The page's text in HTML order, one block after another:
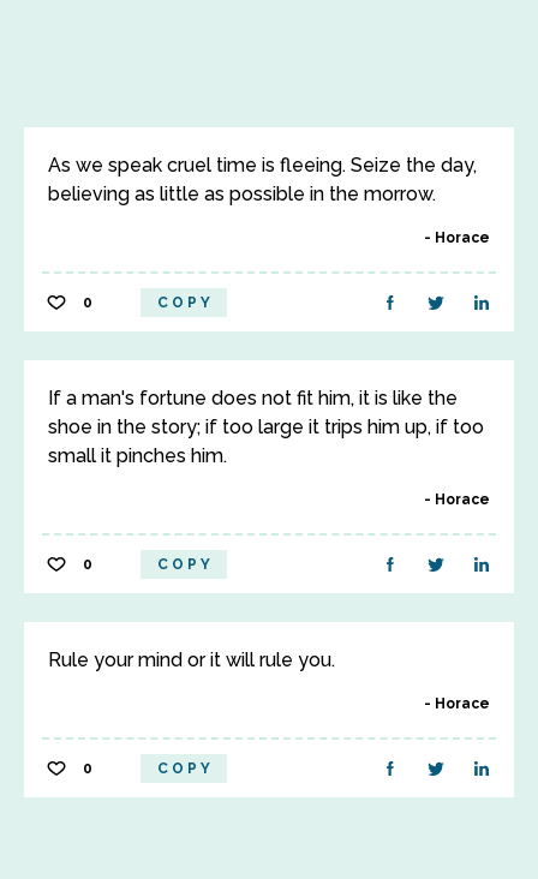
As we speak cruel time is fleeing. Seize the day,
believing as little as possible in the morrow.
Horace
0 COPY
If a man's fortune does not fit him, it is like the
shoe in the story; if too large it trips him up, if too
small it pinches him.
Horace
0 COPY
Rule your mind or it will rule you.
Horace
0 COPY